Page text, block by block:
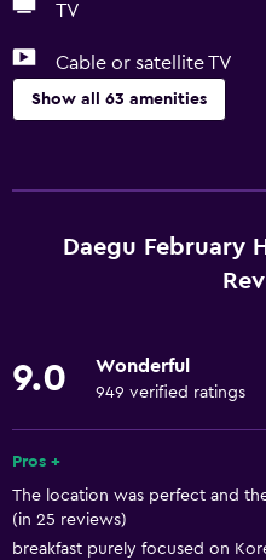
TV
Cable or satellite TV
Show all 63 amenities
Free Wi-Fi
Smoke alarms
Heating
Adapter
Body soap
Air-conditioned
Daegu February
9.0 Wonderful
949 verified ratings
Pros +
The location was perfect and
(in 25 reviews)
breakfast purely focused on